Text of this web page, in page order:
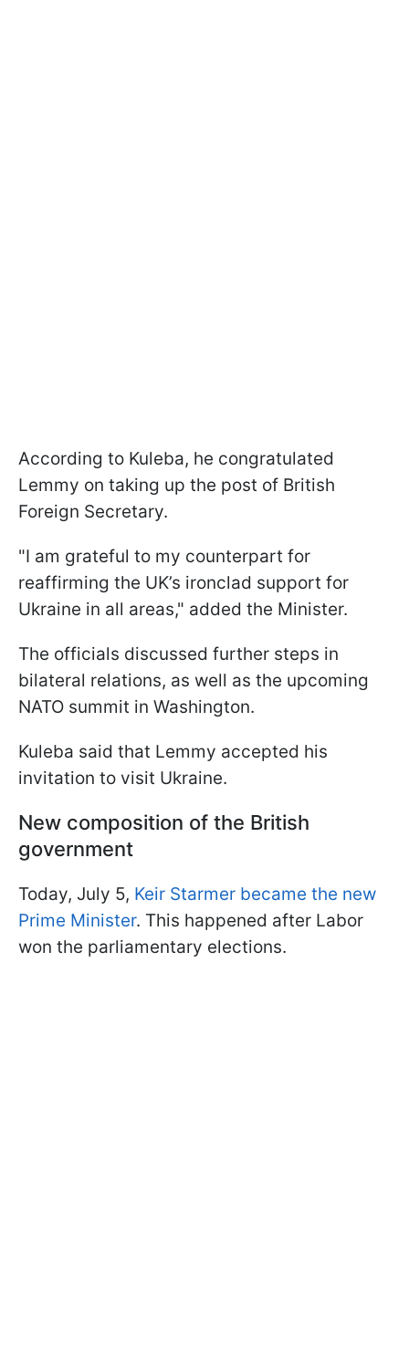
According to Kuleba, he congratulated
Lemmy on taking up the post of British
Foreign Secretary.
"I am grateful to my counterpart for
reaffirming the UK’s ironclad support for
Ukraine in all areas," added the Minister.
The officials discussed further steps in
bilateral relations, as well as the upcoming
NATO summit in Washington.
Kuleba said that Lemmy accepted his
invitation to visit Ukraine.
New composition of the British
government
Today, July 5, Keir Starmer became the new
Prime Minister. This happened after Labor
won the parliamentary elections.